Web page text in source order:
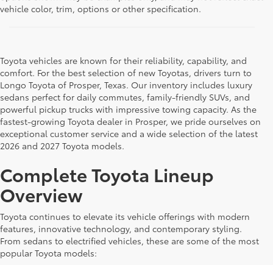
vehicle color, trim, options or other specification.
Toyota vehicles are known for their reliability, capability, and
comfort. For the best selection of new Toyotas, drivers turn to
Longo Toyota of Prosper, Texas. Our inventory includes luxury
sedans perfect for daily commutes, family-friendly SUVs, and
powerful pickup trucks with impressive towing capacity. As the
fastest-growing Toyota dealer in Prosper, we pride ourselves on
exceptional customer service and a wide selection of the latest
2026 and 2027 Toyota models.
Complete Toyota Lineup
Overview
Toyota continues to elevate its vehicle offerings with modern
features, innovative technology, and contemporary styling.
From sedans to electrified vehicles, these are some of the most
popular Toyota models: